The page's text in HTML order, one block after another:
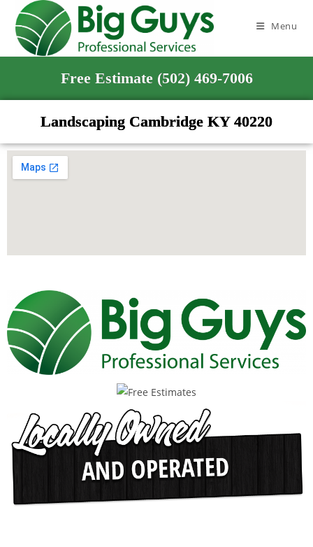
Menu
Free Estimate (502) 469-7006
Landscaping Cambridge KY 40220